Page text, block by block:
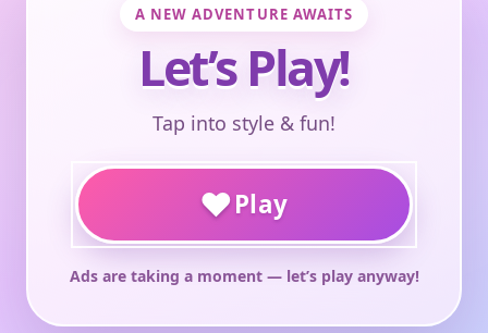
A NEW ADVENTURE AWAITS
Let’s Play!
Tap into style & fun!
♥Play
Ads are taking a moment — let’s play anyway!